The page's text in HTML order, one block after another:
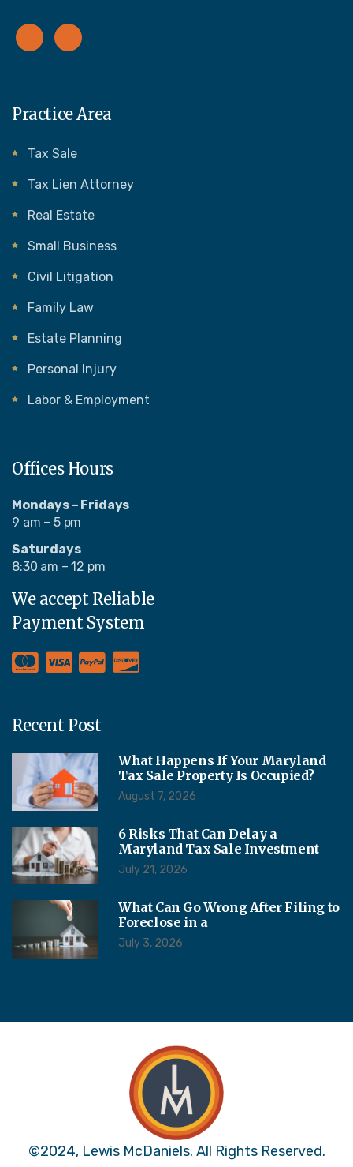
Practice Area
Tax Sale
Tax Lien Attorney
Real Estate
Small Business
Civil Litigation
Family Law
Estate Planning
Personal Injury
Labor & Employment
Offices Hours
Mondays – Fridays
9 am – 5 pm
Saturdays
8:30 am – 12 pm
We accept Reliable
Payment System
Recent Post
What Happens If Your Maryland
Tax Sale Property Is Occupied?
August 7, 2026
6 Risks That Can Delay a
Maryland Tax Sale Investment
July 21, 2026
What Can Go Wrong After Filing to
Foreclose in a
July 3, 2026
©2024, Lewis McDaniels. All Rights Reserved.